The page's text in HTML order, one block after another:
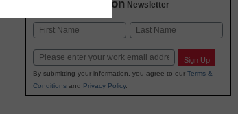
K-12 Education Newsletter
Name
Email Sign Up
By submitting your information, you agree to our Terms &
Conditionsand Privacy Policy.